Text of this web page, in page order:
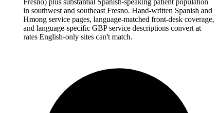
Fresno) plus substantial Spanish-speaking patient population
in southwest and southeast Fresno. Hand-written Spanish and
Hmong service pages, language-matched front-desk coverage,
and language-specific GBP service descriptions convert at
rates English-only sites can't match.